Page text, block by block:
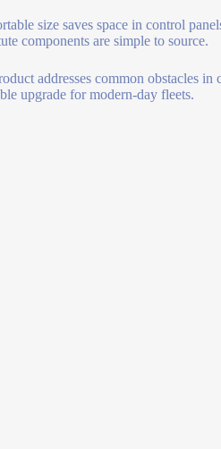
size saves space in control
components are simple to source.
addresses common obstacles
upgrade for modern-day fleets.